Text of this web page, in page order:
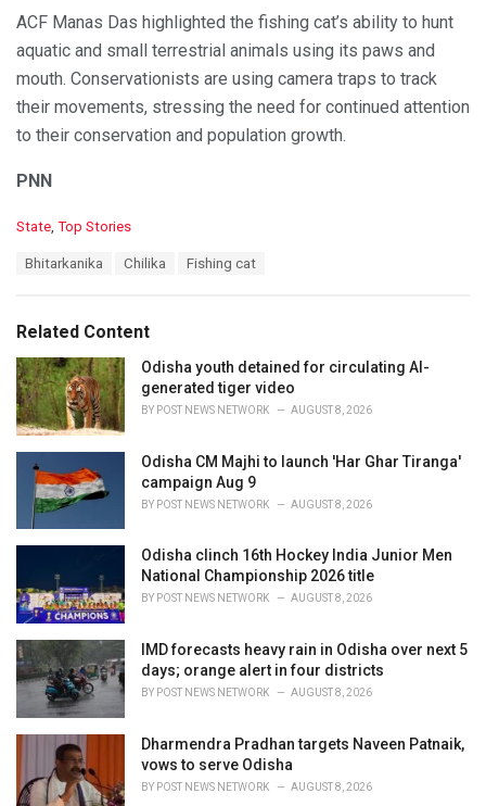
ACF Manas Das highlighted the fishing cat’s ability to hunt
aquatic and small terrestrial animals using its paws and
mouth. Conservationists are using camera traps to track
their movements, stressing the need for continued attention
to their conservation and population growth.
PNN
C
o
r
i
e
s
:
State, Top Stories
:
Bhitarkanika Chilika Fishing cat
Related Content
Odisha youth detained for circulating AI-
generated tiger video
BY POST NEWS NETWORK AUGUST 8, 2026
Odisha CM Majhi to launch 'Har Ghar Tiranga'
campaign Aug 9
BY POST NEWS NETWORK AUGUST 8, 2026
Odisha clinch 16th Hockey India Junior Men
National Championship 2026 title
BY POST NEWS NETWORK AUGUST 8, 2026
IMD forecasts heavy rain in Odisha over next 5
days; orange alert in four districts
BY POST NEWS NETWORK AUGUST 8, 2026
Dharmendra Pradhan targets Naveen Patnaik,
vows to serve Odisha
BY POST NEWS NETWORK AUGUST 8, 2026